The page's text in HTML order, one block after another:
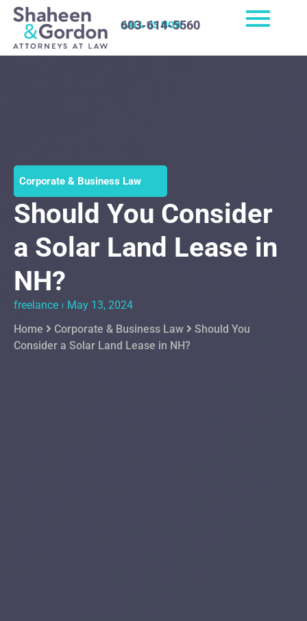
CALL US NOW
603-614-5560
Corporate & Business Law
Should You Consider
a Solar Land Lease in
NH?
freelance
May 13, 2024
Home
Corporate & Business Law
Should You
Consider a Solar Land Lease in NH?